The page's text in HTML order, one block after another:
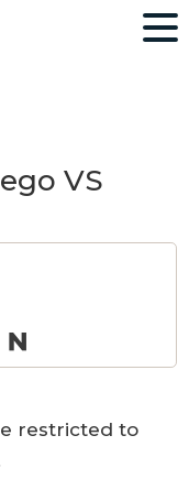
VS
restricted to